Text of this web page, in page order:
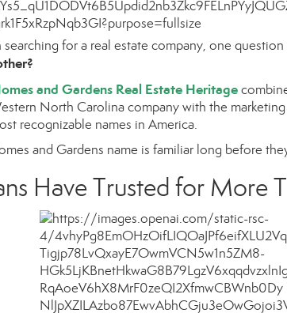
for a real estate company, one
and Gardens Real Estate Heritage
North Carolina company with the
recognizable names in America.
and Gardens name is familiar long before
Have Trusted for More